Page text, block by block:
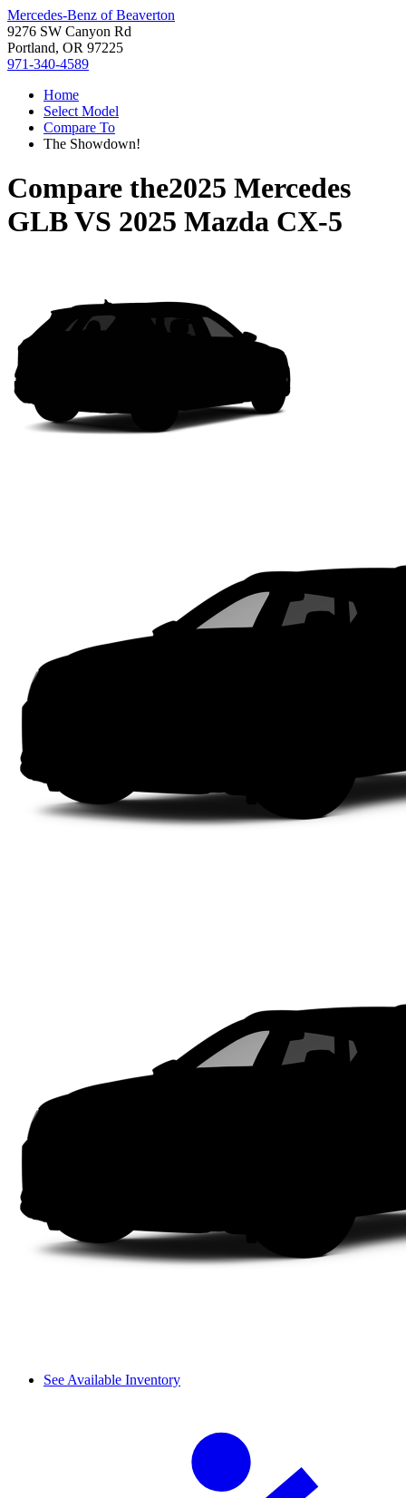
Mercedes-Benz of Beaverton
9276 SW Canyon Rd
Portland, OR 97225
971-340-4589
Home
Select Model
Compare To
The Showdown!
Compare the2025 Mercedes
GLBVS 2025 Mazda CX-5
See Available Inventory